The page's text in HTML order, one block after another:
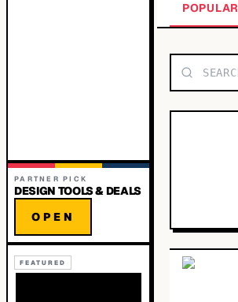
PARTNER PICK
DESIGN TOOLS & DEALS
OPEN
FEATURED
POPULAR